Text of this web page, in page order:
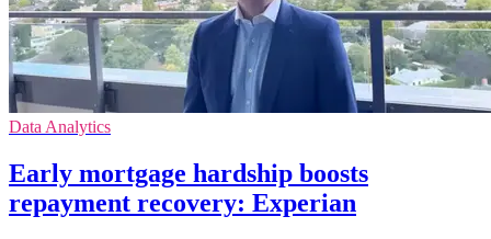
Data Analytics
Early mortgage hardship boosts
repayment recovery: Experian